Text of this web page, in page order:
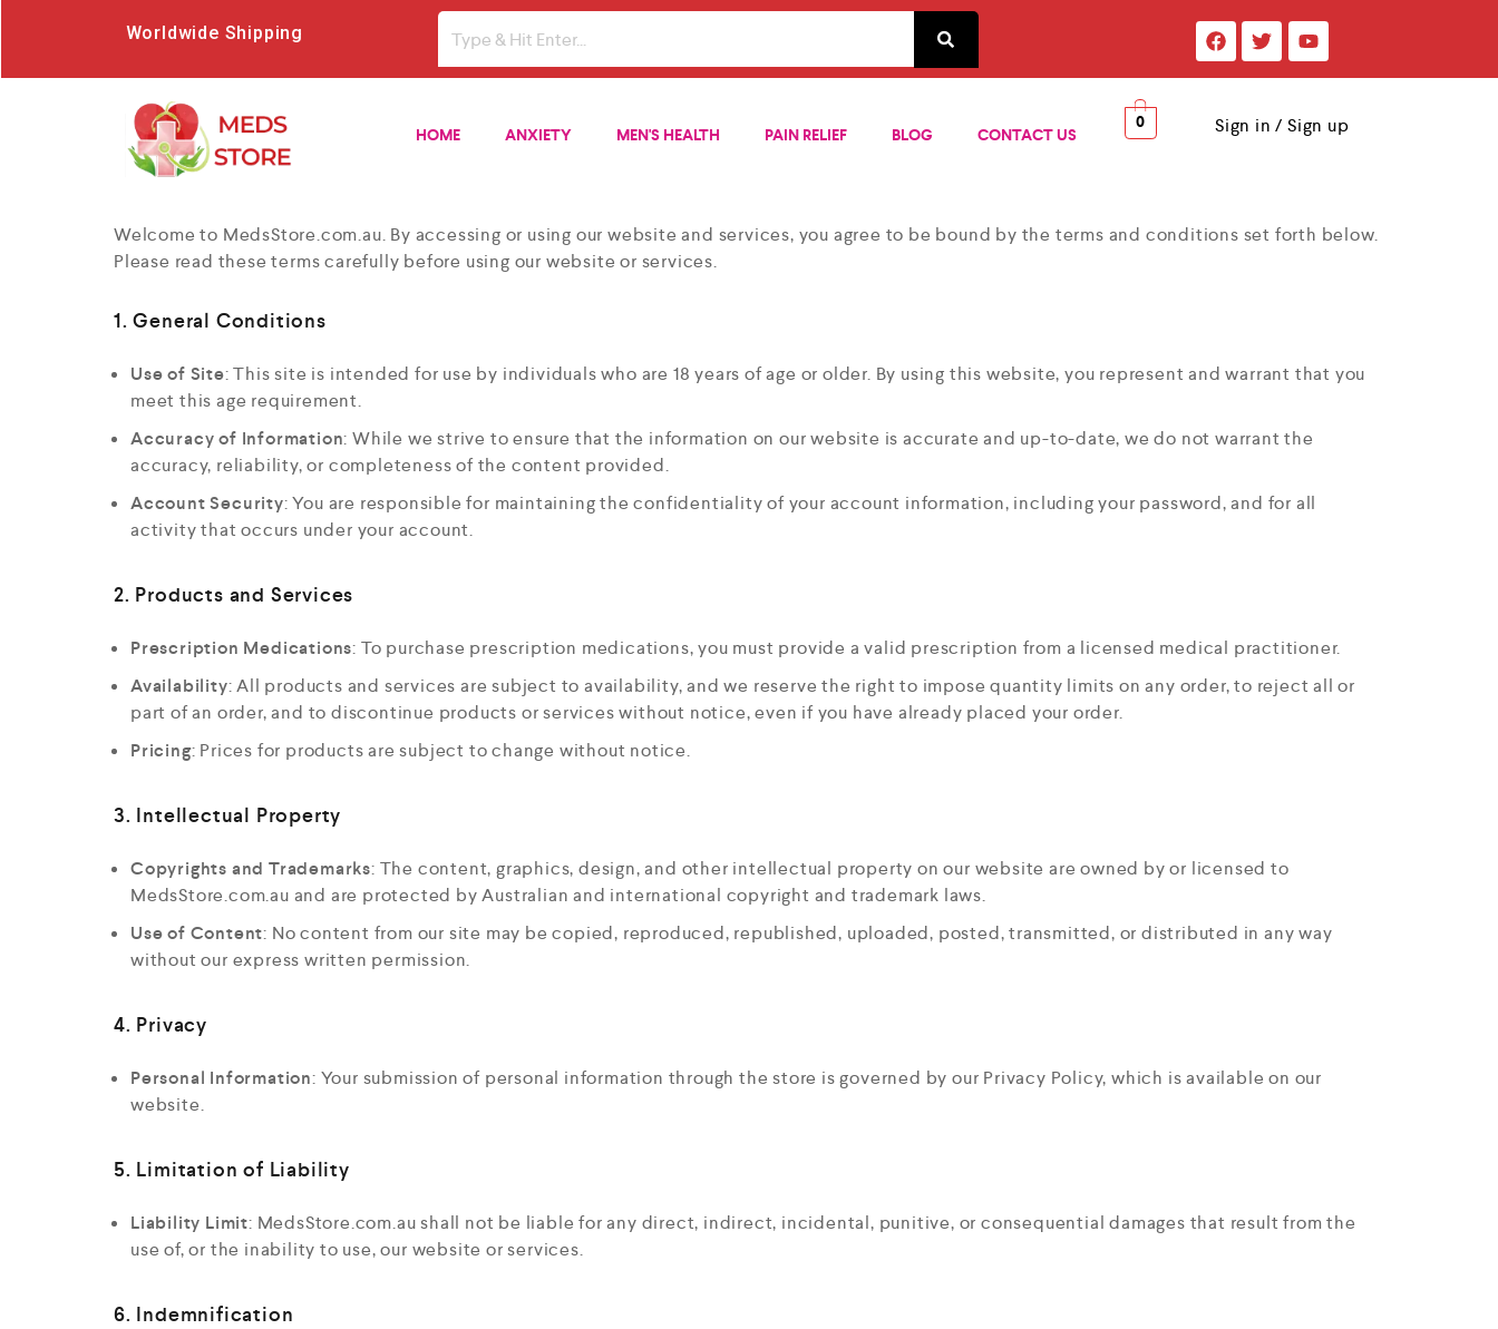
Worldwide Shipping
HOME ANXIETY MEN'S HEALTH PAIN RELIEF BLOG CONTACT US
0 Sign in / Sign up
Welcome to MedsStore.com.au. By accessing or using our website and services, you agree to be bound by the terms and conditions set forth below.
Please read these terms carefully before using our website or services.
1. General Conditions
Use of Site: This site is intended for use by individuals who are 18 years of age or older. By using this website, you represent and warrant that you
meet this age requirement.
Accuracy of Information: While we strive to ensure that the information on our website is accurate and up-to-date, we do not warrant the
accuracy, reliability, or completeness of the content provided.
Account Security: You are responsible for maintaining the confidentiality of your account information, including your password, and for all
activity that occurs under your account.
2. Products and Services
Prescription Medications: To purchase prescription medications, you must provide a valid prescription from a licensed medical practitioner.
Availability: All products and services are subject to availability, and we reserve the right to impose quantity limits on any order, to reject all or
part of an order, and to discontinue products or services without notice, even if you have already placed your order.
Pricing: Prices for products are subject to change without notice.
3. Intellectual Property
Copyrights and Trademarks: The content, graphics, design, and other intellectual property on our website are owned by or licensed to
MedsStore.com.au and are protected by Australian and international copyright and trademark laws.
Use of Content: No content from our site may be copied, reproduced, republished, uploaded, posted, transmitted, or distributed in any way
without our express written permission.
4. Privacy
Personal Information: Your submission of personal information through the store is governed by our Privacy Policy, which is available on our
website.
5. Limitation of Liability
Liability Limit: MedsStore.com.au shall not be liable for any direct, indirect, incidental, punitive, or consequential damages that result from the
use of, or the inability to use, our website or services.
6. Indemnification